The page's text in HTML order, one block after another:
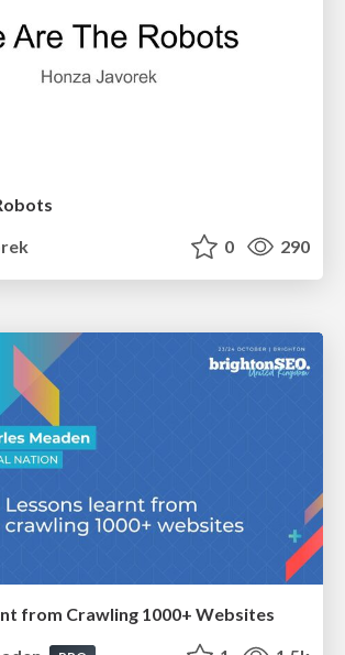
0 290
from Crawling 1000+ Websites